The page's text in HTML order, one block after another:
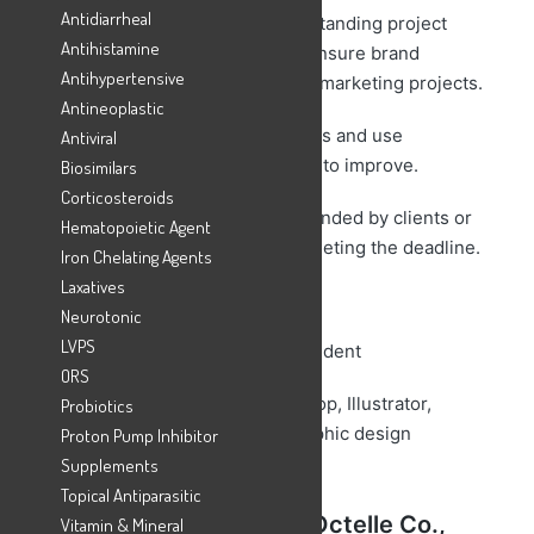
– Perform creative ideas understanding project
requirements and concepts to ensure brand
consistency throughout various marketing projects.
– Collaborate with team members and use
feedbacks from other designers to improve.
– Incorporate changes recommended by clients or
art directors into final design meeting the deadline.
Requirements:
– Any Graduate or University Student
– Knowledge of Adobe PhotoShop, Illustrator,
Sketch, InDesign, and other graphic design
software
Career Opportunity at Octelle Co.,
Antidiarrheal
Antihistamine
Antihypertensive
Antineoplastic
Antiviral
Biosimilars
Corticosteroids
Hematopoietic Agent
Iron Chelating Agents
Laxatives
Neurotonic
LVPS
ORS
Probiotics
Proton Pump Inhibitor
Supplements
Topical Antiparasitic
Vitamin & Mineral